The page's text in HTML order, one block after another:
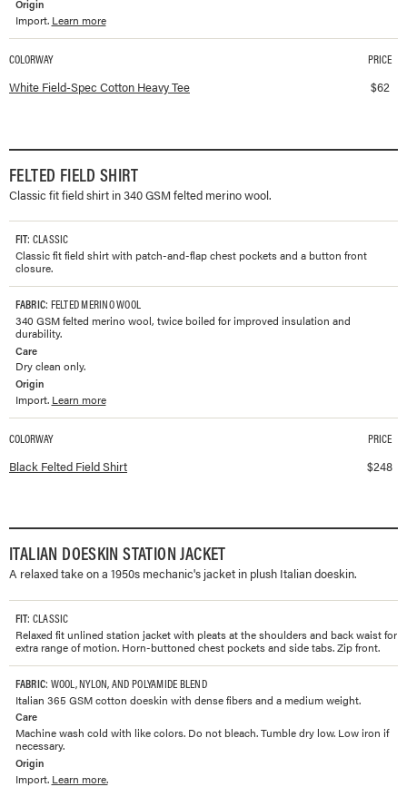
Origin
Import. Learn more
Available colorways and prices forField-Spec Cotton Heavy Tee
COLORWAY PRICE
White Field-Spec Cotton Heavy Tee $62
FELTED FIELD SHIRT
Classic fit field shirt in 340 GSM felted merino wool.
FIT: CLASSIC
Classic fit field shirt with patch-and-flap chest pockets and a button front
closure.
FABRIC: FELTED MERINO WOOL
340 GSM felted merino wool, twice boiled for improved insulation and
durability.
Care
Dry clean only.
Origin
Import. Learn more
Available colorways and prices for
COLORWAY PRICE
Black Felted Field Shirt $248
ITALIAN DOESKIN STATION JACKET
A relaxed take on a 1950s mechanic's jacket in plush Italian doeskin.
FIT: CLASSIC
Relaxed fit unlined station jacket with pleats at the shoulders and back waist for
extra range of motion. Horn-buttoned chest pockets and side tabs. Zip front.
FABRIC: WOOL, NYLON, AND POLYAMIDE BLEND
Italian 365 GSM cotton doeskin with dense fibers and a medium weight.
Care
Machine wash cold with like colors. Do not bleach. Tumble dry low. Low iron if
necessary.
Origin
Import. Learn more.